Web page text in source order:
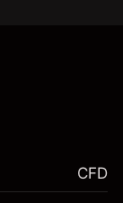
CFD